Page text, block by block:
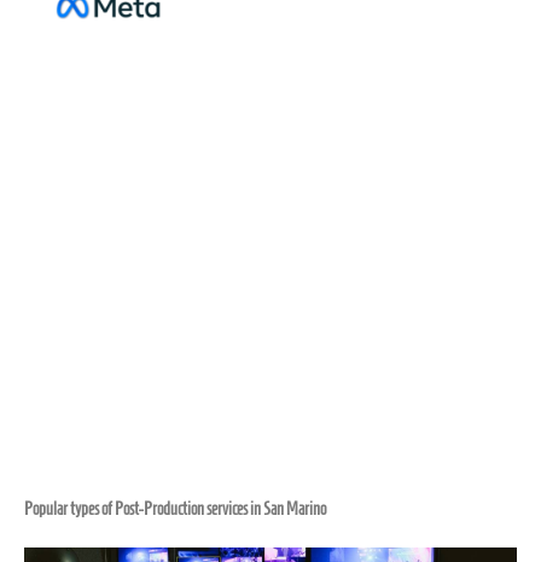
Popular types of Post-Production services in San Marino